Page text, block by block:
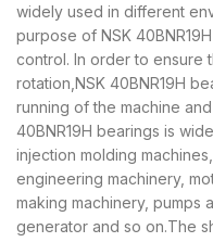
widely used in different
purpose of NSK
control. In order to ensure
rotation,NSK 40BNR19H
running of the machine
40BNR19H bearings is
injection molding
engineering machinery,
making machinery, pumps
generator and so on.The